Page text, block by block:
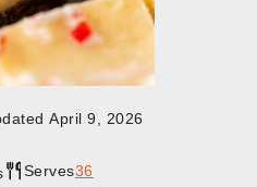
April 9, 2026
Serves36